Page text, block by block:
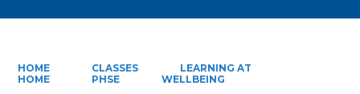
HOME CLASSES
LEARNING AT
HOME
PHSE WELLBEING